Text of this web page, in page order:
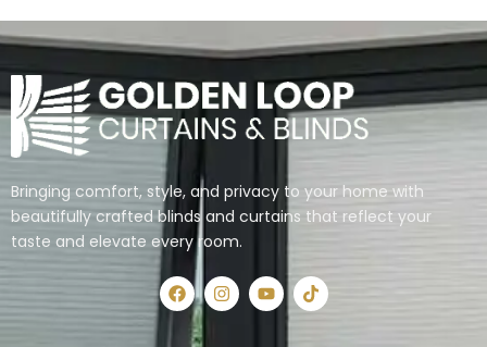
Bringing comfort, style, and privacy to your home with
beautifully crafted blinds and curtains that reflect your
taste and elevate every room.
F
a
I
n
Y
o
T
i